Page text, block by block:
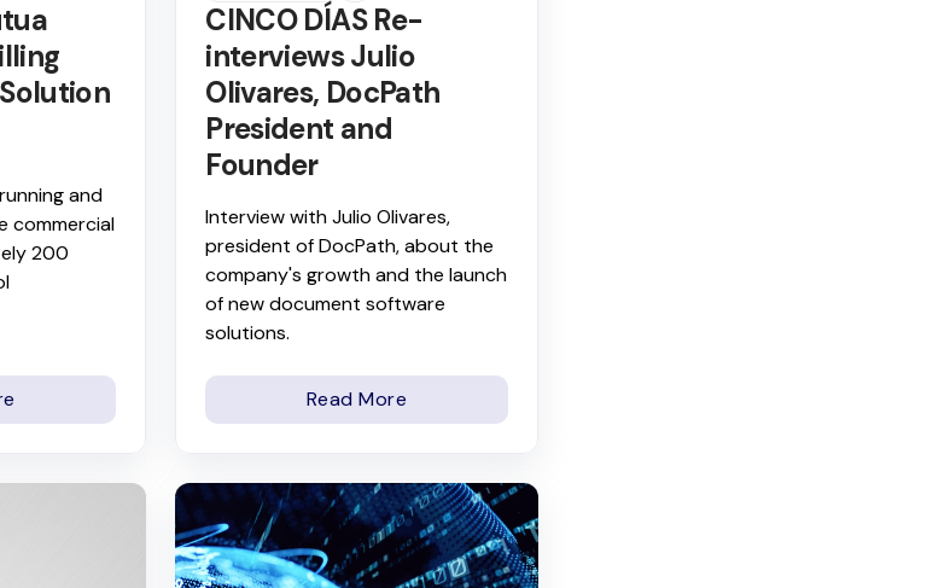
and
commercial
200
CINCO DÍAS Re-
interviews Julio
Olivares, DocPath
President and
Founder
Interview with Julio Olivares,
president of DocPath, about the
company's growth and the launch
of new document software
solutions.
Read More